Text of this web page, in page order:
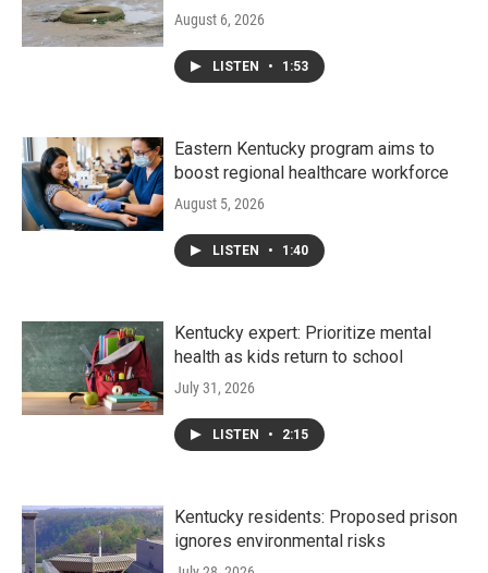
August 6, 2026
LISTEN • 1:53
Eastern Kentucky program aims to
boost regional healthcare workforce
August 5, 2026
LISTEN • 1:40
Kentucky expert: Prioritize mental
health as kids return to school
July 31, 2026
LISTEN • 2:15
Kentucky residents: Proposed prison
ignores environmental risks